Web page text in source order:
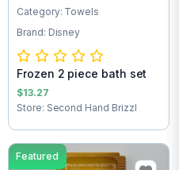
Category: Towels
Brand: Disney
Frozen 2 piece bath set
$13.27
Store: Second Hand Brizzl
Featured